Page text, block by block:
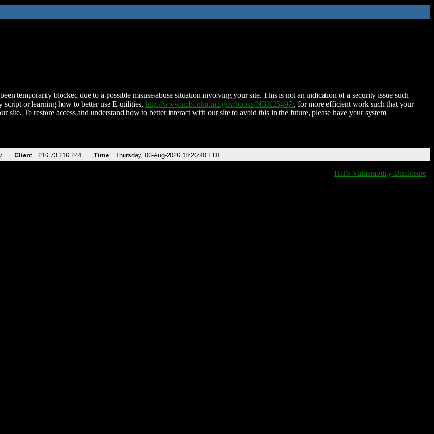
temporarily blocked due to a possible misuse/abuse situation involving your site. This is not an indication of a security issue such
script or learning how to better use E-utilities, http://www.ncbi.nlm.nih.gov/books/NBK25497/, for more efficient work such that your
site. To restore access and understand how to better interact with our site to avoid this in the future, please have your system
Client 216.73.216.244 Time Thursday, 06-Aug-2026 18:26:40 EDT
HHS Vulnerability Disclosure